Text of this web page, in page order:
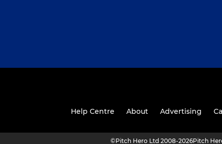
Help Centre About Advertising
©Pitch Hero Ltd 2008-2026Pitch